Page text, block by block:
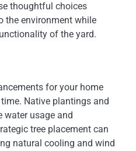
thoughtful choices
the environment while
of the yard.
for your home
Native plantings and
water usage and
tree placement can
natural cooling and wind